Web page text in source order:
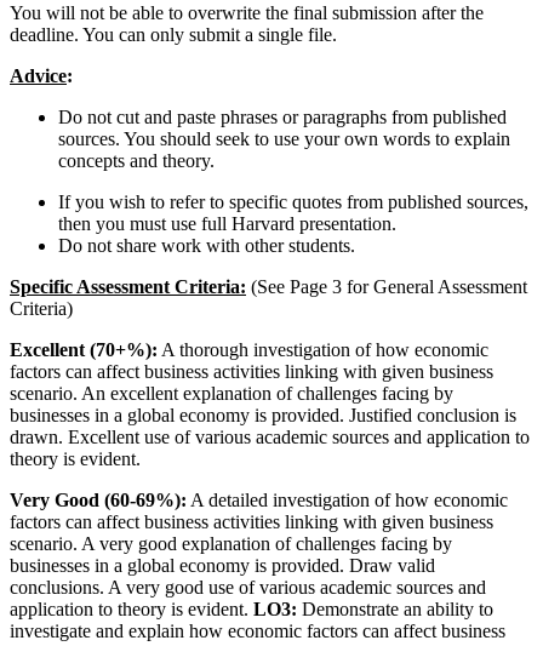
You will not be able to overwrite the final submission after the
deadline. You can only submit a single file.
Advice:
Do not cut and paste phrases or paragraphs from published
sources. You should seek to use your own words to explain
concepts and theory.
If you wish to refer to specific quotes from published sources,
then you must use full Harvard presentation.
Do not share work with other students.
Specific Assessment Criteria: (See Page 3 for General Assessment
Criteria)
Excellent (70+%): A thorough investigation of how economic
factors can affect business activities linking with given business
scenario. An excellent explanation of challenges facing by
businesses in a global economy is provided. Justified conclusion is
drawn. Excellent use of various academic sources and application to
theory is evident.
Very Good (60-69%): A detailed investigation of how economic
factors can affect business activities linking with given business
scenario. A very good explanation of challenges facing by
businesses in a global economy is provided. Draw valid
conclusions. A very good use of various academic sources and
application to theory is evident. LO3: Demonstrate an ability to
investigate and explain how economic factors can affect business